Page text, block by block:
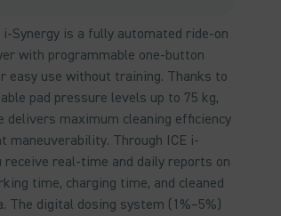
i-Synergy is a fully automated ride-on
with programmable one-button
easy use without training. Thanks to
pad pressure levels up to 75 kg,
delivers maximum cleaning efficiency
maneuverability. Through ICE i-
receive real-time and daily reports on
time, charging time, and cleaned
The digital dosing system (1%–5%)